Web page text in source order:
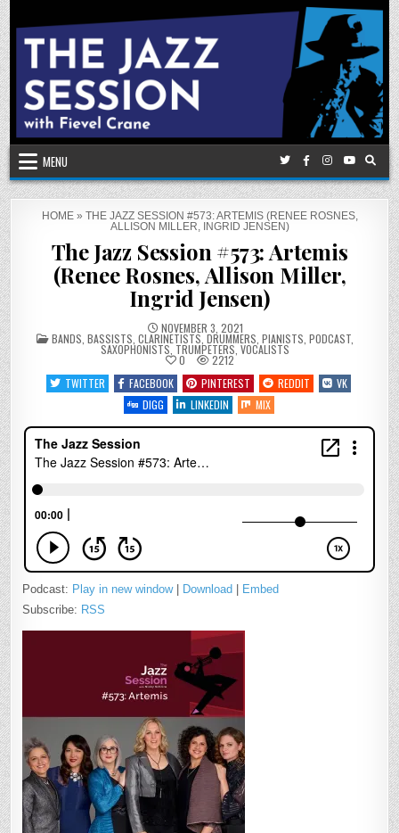
Skip
to
content
MENU
HOME» THE JAZZ SESSION #573: ARTEMIS (RENEE ROSNES,
ALLISON MILLER, INGRID JENSEN)
The Jazz Session #573: Artemis
(Renee Rosnes, Allison Miller,
Ingrid Jensen)
NOVEMBER 3, 2021
POSTED
IN
BANDS BASSISTS CLARINETISTS DRUMMERS PIANISTS PODCAST
SAXOPHONISTS TRUMPETERS VOCALISTS
0
2212
TWITTER
FACEBOOK PINTEREST REDDIT
VK
DIGG
LINKEDIN MIX
Podcast: Play in new window| Download | Embed
Subscribe: RSS